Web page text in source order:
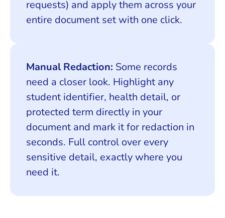
requests) and apply them across your
entire document set with one click.
Manual Redaction: Some records
need a closer look. Highlight any
student identifier, health detail, or
protected term directly in your
document and mark it for redaction in
seconds. Full control over every
sensitive detail, exactly where you
need it.